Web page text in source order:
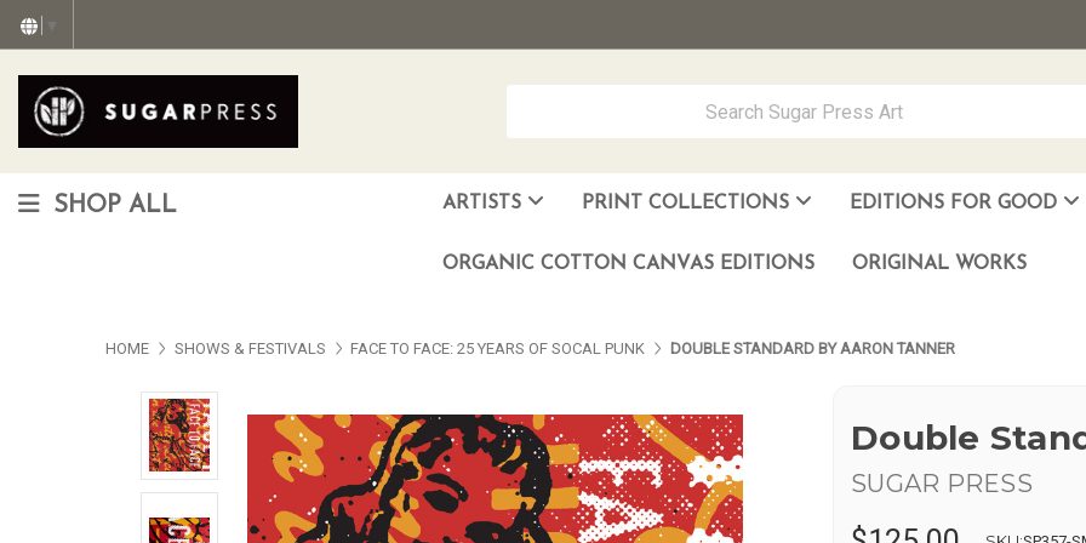
▼
SHOP ALL ARTISTS PRINT COLLECTIONS EDITIONS FOR GOOD
ORGANIC COTTON CANVAS EDITIONS ORIGINAL WORKS
HOME SHOWS & FESTIVALS FACE TO FACE: 25 YEARS OF SOCAL PUNK DOUBLE STANDARD BY AARON TANNER
Double
SUGAR PRESS